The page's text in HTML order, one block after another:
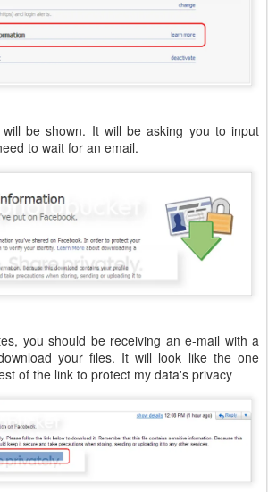
be shown. It will be asking you to input
to wait for an email.
you should be receiving an e-mail with a
your files. It will look like the one
of the link to protect my data's privacy